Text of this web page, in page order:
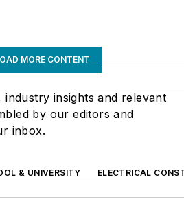
MORE CONTENT
industry insights and relevant
by our editors and
inbox.
& UNIVERSITY ELECTRICAL